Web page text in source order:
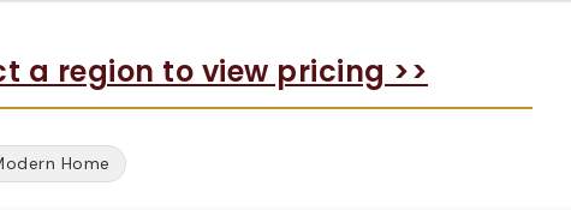
a region to view pricing >>
Home